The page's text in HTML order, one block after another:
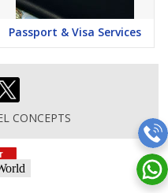
Passport & Visa Services
CONCEPTS